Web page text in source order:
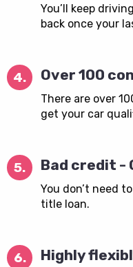
You’ll keep
back once your
4. Over 100
There are over
get your car
5. Bad credit -
You don’t need
title loan.
6. Highly